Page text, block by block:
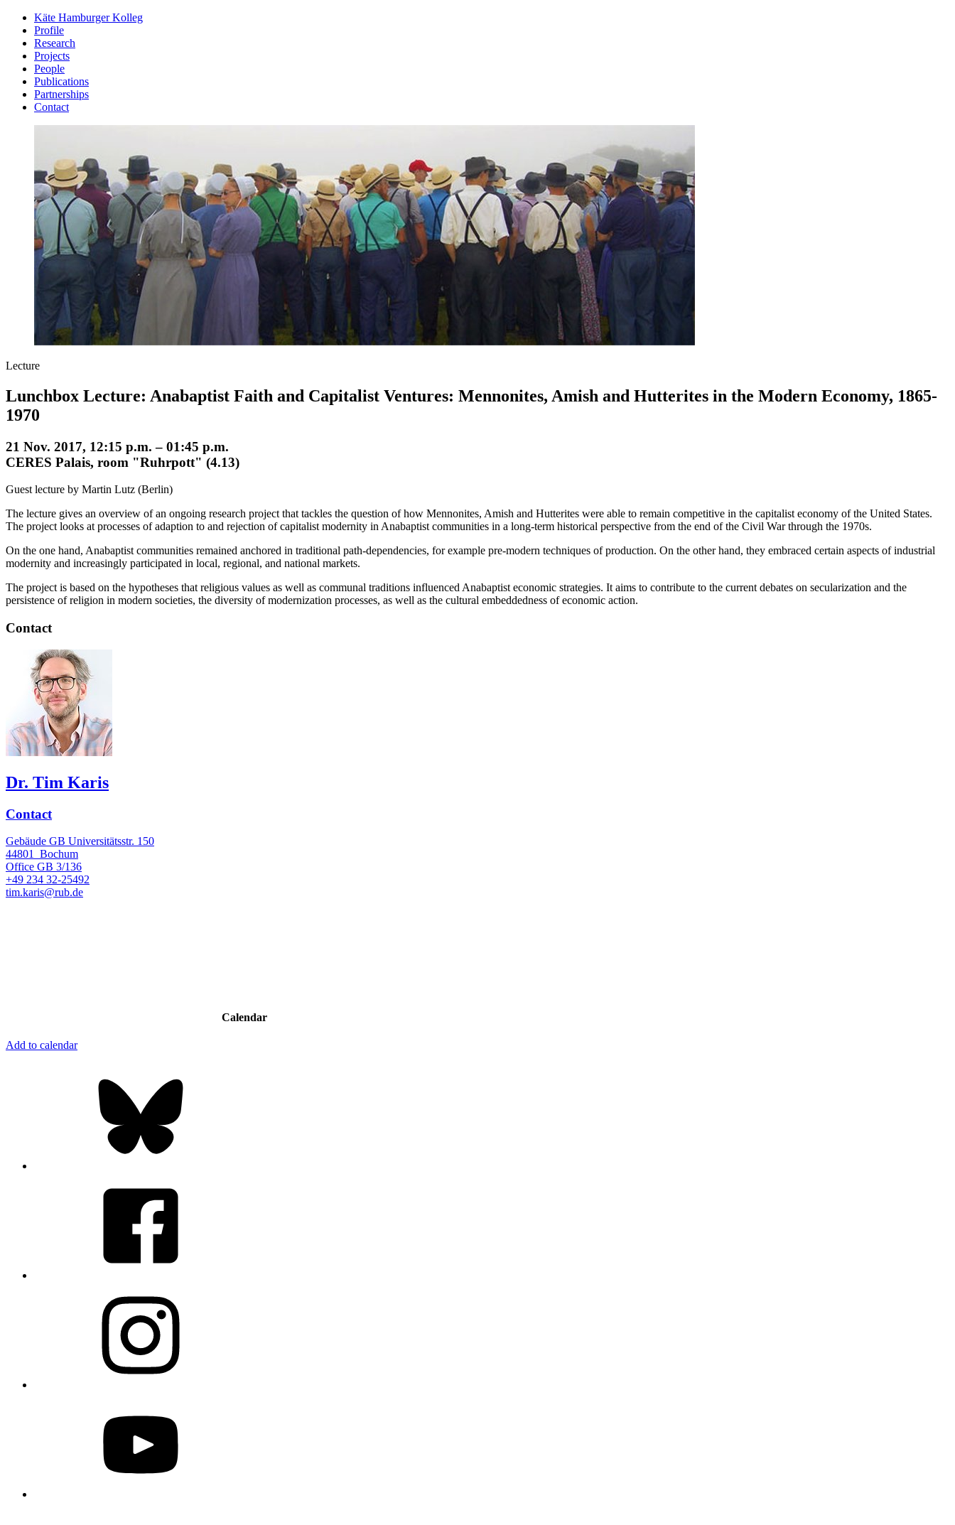
Käte Hamburger Kolleg
Profile
Research
Projects
People
Publications
Partnerships
Contact
Lecture
Lunchbox Lecture: Anabaptist Faith and Capitalist Ventures: Mennonites, Amish and Hutterites in the Modern Economy, 1865-
1970
21 Nov. 2017, 12:15 p.m. – 01:45 p.m.
CERES Palais, room "Ruhrpott" (4.13)
Guest lecture by Martin Lutz (Berlin)
The lecture gives an overview of an ongoing research project that tackles the question of how Mennonites, Amish and Hutterites were able to remain competitive in the capitalist economy of the United States.
The project looks at processes of adaption to and rejection of capitalist modernity in Anabaptist communities in a long-term historical perspective from the end of the Civil War through the 1970s.
On the one hand, Anabaptist communities remained anchored in traditional path-dependencies, for example pre-modern techniques of production. On the other hand, they embraced certain aspects of industrial
modernity and increasingly participated in local, regional, and national markets.
The project is based on the hypotheses that religious values as well as communal traditions influenced Anabaptist economic strategies. It aims to contribute to the current debates on secularization and the
persistence of religion in modern societies, the diversity of modernization processes, as well as the cultural embeddedness of economic action.
Contact
Dr. Tim Karis
Contact
Gebäude GB Universitätsstr. 150
44801 Bochum
Office GB 3/136
+49 234 32-25492
tim.karis@rub.de
Calendar
Add to calendar